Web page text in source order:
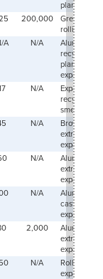
plant
200,000
Greenfield
rolling mill
A N/A
Aluminum
recycling
plant
expansion
N/A
Expanded
recycling
smelter
N/A
Brownfield
extrusion
expansion
N/A
Aluminum
extrusion
expansion
N/A
Aluminum
cast
expansion
2,000
Aluminum
extrusion
expansion
N/A
Rolling mill
expansion